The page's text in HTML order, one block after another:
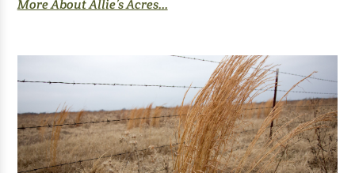
More About Allie’s Acres...